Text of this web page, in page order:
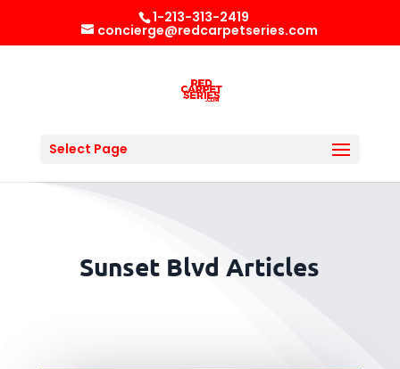
1-213-313-2419
concierge@redcarpetseries.com
Select Page
Sunset Blvd Articles